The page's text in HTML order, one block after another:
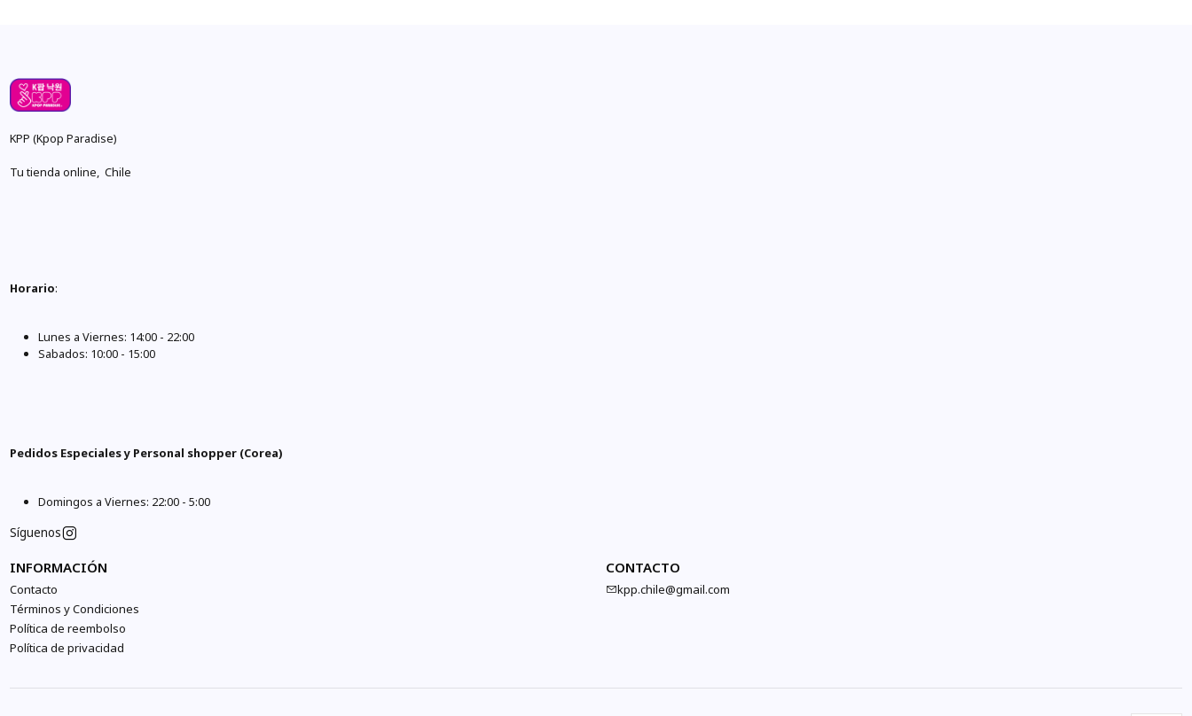
KPP (Kpop Paradise)
Tu tienda online, Chile
Horario:
Lunes a Viernes: 14:00 - 22:00
Sabados: 10:00 - 15:00
Pedidos Especiales y Personal shopper (Corea)
Domingos a Viernes: 22:00 - 5:00
Síguenos
INFORMACIÓN
Contacto
Términos y Condiciones
Política de reembolso
Política de privacidad
CONTACTO
kpp.chile@gmail.com